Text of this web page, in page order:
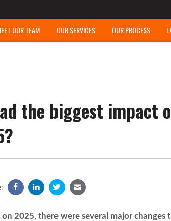
OUR TEAM OUR SERVICES OUR PROCESS
the biggest impact
on 2025, there were several major changes